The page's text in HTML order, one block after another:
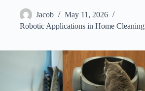
Jacob
May 11, 2026
Robotic Applications in Home Cleaning